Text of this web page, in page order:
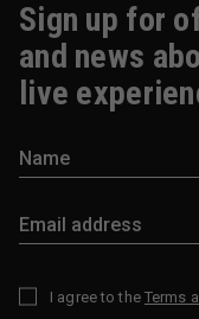
Sign up for
and news
live
I agree to the Terms